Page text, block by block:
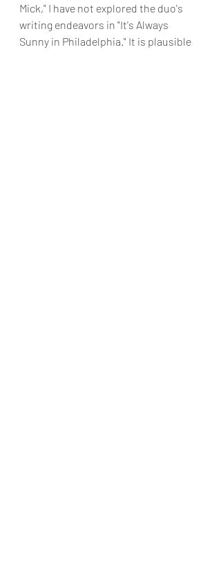
Mick," I have not explored the duo's
writing endeavors in "It's Always
Sunny in Philadelphia." It is plausible